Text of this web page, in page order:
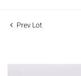
Prev Lot